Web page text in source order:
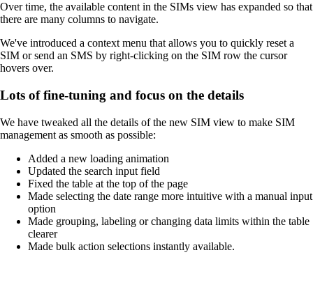
Over time, the available content in the SIMs view has expanded so that
there are many columns to navigate.
We've introduced a context menu that allows you to quickly reset a
SIM or send an SMS by right-clicking on the SIM row the cursor
hovers over.
Lots of fine-tuning and focus on the details
We have tweaked all the details of the new SIM view to make SIM
management as smooth as possible:
Added a new loading animation
Updated the search input field
Fixed the table at the top of the page
Made selecting the date range more intuitive with a manual input
option
Made grouping, labeling or changing data limits within the table
clearer
Made bulk action selections instantly available.